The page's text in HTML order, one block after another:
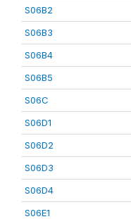
S06B2
S06B3
S06B4
S06B5
S06C
S06D1
S06D2
S06D3
S06D4
S06E1